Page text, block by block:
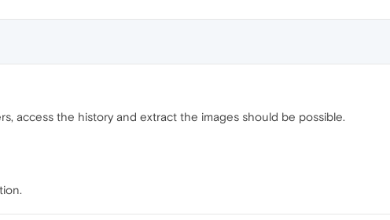
access the history and extract the images should be possible.